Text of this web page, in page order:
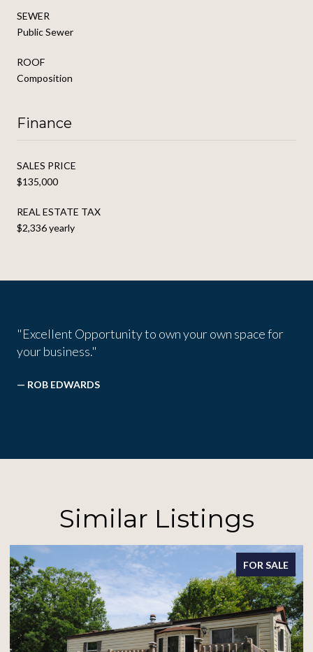
SEWER
Public Sewer
ROOF
Composition
Finance
SALES PRICE
$135,000
REAL ESTATE TAX
$2,336 yearly
"Excellent Opportunity to own your own space for
your business."
— ROB EDWARDS
Similar Listings
FOR SALE